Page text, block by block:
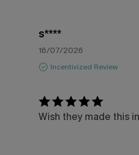
s****
16/07/2026
Incentivized Review
Wish they made this